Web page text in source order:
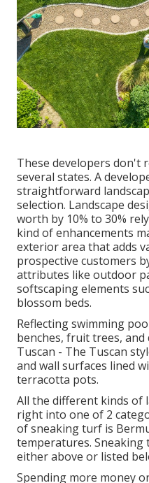
These developers don't
several states. A
straightforward
selection. Landscape
worth by 10% to 30%
kind of enhancements
exterior area that adds
prospective customers
attributes like outdoor
softscaping elements
blossom beds.
Reflecting swimming
benches, fruit trees,
Tuscan - The Tuscan
and wall surfaces lined
terracotta pots.
All the different kinds of
right into one of 2
of sneaking turf is
temperatures.
either above or listed
Spending more money